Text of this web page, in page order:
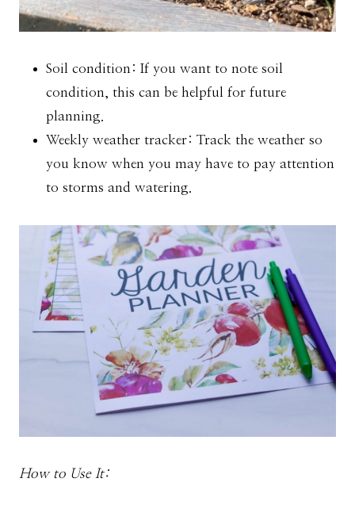
Soil condition: If you want to note soil
condition, this can be helpful for future
planning.
Weekly weather tracker: Track the weather so
you know when you may have to pay attention
to storms and watering.
How to Use It: